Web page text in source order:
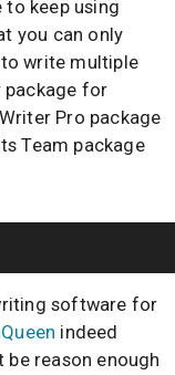
keep using
you can only
write multiple
package for
Pro package
Team package
software for
indeed
reason enough